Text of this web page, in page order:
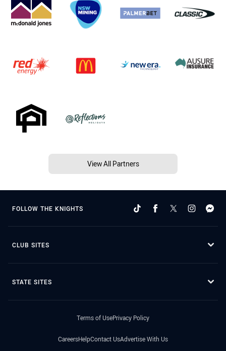
View All Partners
FOLLOW THE KNIGHTS
CLUB SITES
STATE SITES
Terms of UsePrivacy Policy
CareersHelpContact UsAdvertise With Us